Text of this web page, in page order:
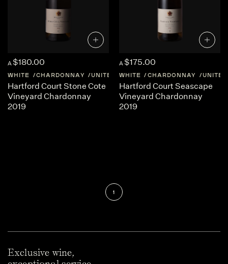
A $180.00
WHITE CHARDONNAY UNITED-STATES CALIFORNIA
Hartford Court Stone Cote
Vineyard Chardonnay
2019
A $175.00
WHITE CHARDONNAY
Hartford Court Seascape
Vineyard Chardonnay
2019
1
Exclusive wine,